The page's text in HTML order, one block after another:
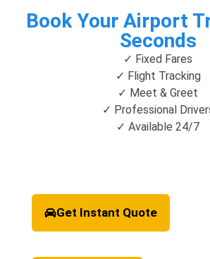
Book Your Airport
Seconds
✓ Fixed Fares
✓ Flight Tracking
✓ Meet & Greet
✓ Professional
✓ Available 24/7
Get Instant Quote